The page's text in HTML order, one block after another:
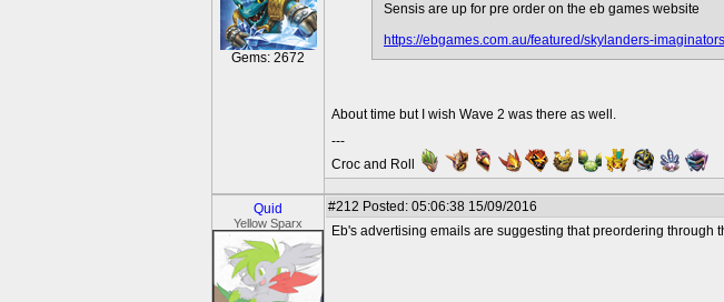
Gems: 2672
Sensis are up for pre order on the eb games website
https://ebgames.com.au/featured/skylanders-imaginators
About time but I wish Wave 2 was there as well.
---
Croc and Roll
Quid
Yellow Sparx
#212 Posted: 05:06:38 15/09/2016
Eb's advertising emails are suggesting that preordering through